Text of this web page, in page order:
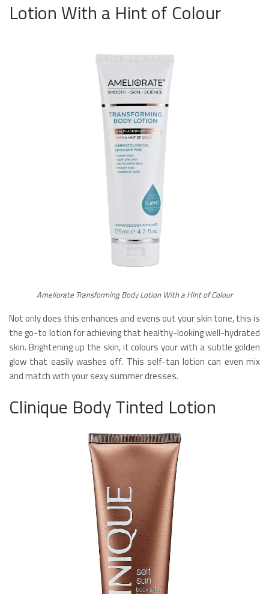
Lotion With a Hint of Colour
Ameliorate Transforming Body Lotion With a Hint of Colour
Not only does this enhances and evens out your skin tone, this is
the go-to lotion for achieving that healthy-looking well-hydrated
skin. Brightening up the skin, it colours your with a subtle golden
glow that easily washes off. This self-tan lotion can even mix
and match with your sexy summer dresses.
Clinique Body Tinted Lotion